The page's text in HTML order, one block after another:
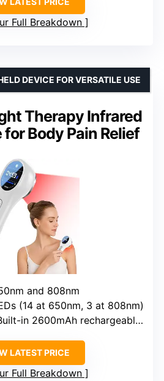
Full Breakdown
Therapy Infrared
Body Pain Relief
DEVICE FOR VERSATILE USE
and 808nm
(14 at 650nm, 3 at 808nm)
in 2600mAh rechargeable battery
LATEST PRICE
Full Breakdown